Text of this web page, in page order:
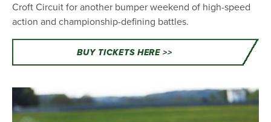
Croft Circuit for another bumper weekend of high-speed
action and championship-defining battles.
BUY TICKETS HERE >>